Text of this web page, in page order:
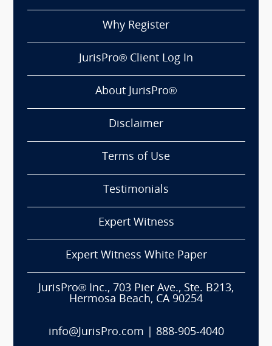
Why Register
JurisPro® Client Log In
About JurisPro®
Disclaimer
Terms of Use
Testimonials
Expert Witness
Expert Witness White Paper
JurisPro® Inc., 703 Pier Ave., Ste. B213,
Hermosa Beach, CA 90254
info@JurisPro.com 888-905-4040